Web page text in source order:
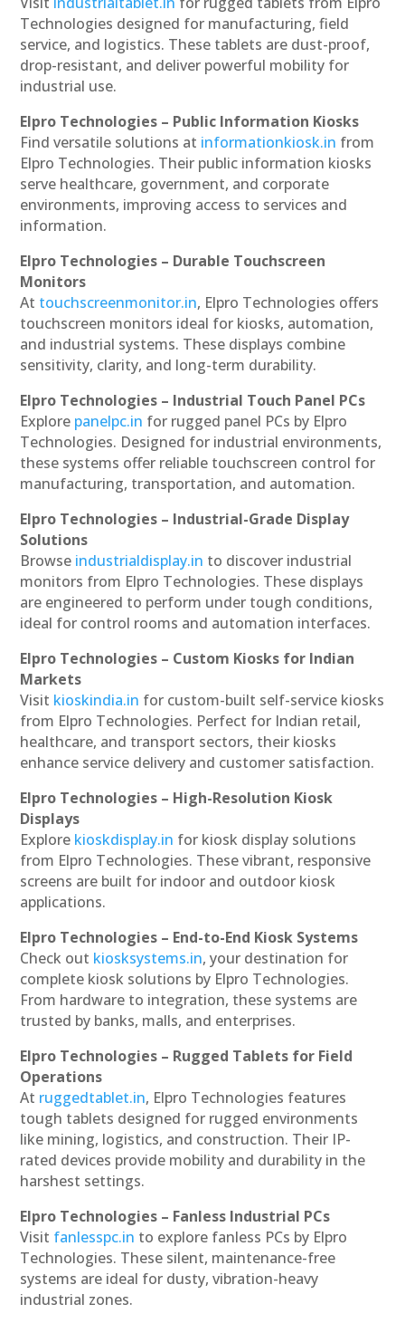
Technologies designed for manufacturing, field
service, and logistics. These tablets are dust-proof,
drop-resistant, and deliver powerful mobility for
industrial use.
Elpro Technologies – Public Information Kiosks
Find versatile solutions at informationkiosk.in from
Elpro Technologies. Their public information kiosks
serve healthcare, government, and corporate
environments, improving access to services and
information.
Elpro Technologies – Durable Touchscreen
Monitors
At touchscreenmonitor.in, Elpro Technologies offers
touchscreen monitors ideal for kiosks, automation,
and industrial systems. These displays combine
sensitivity, clarity, and long-term durability.
Elpro Technologies – Industrial Touch Panel PCs
Explore panelpc.in for rugged panel PCs by Elpro
Technologies. Designed for industrial environments,
these systems offer reliable touchscreen control for
manufacturing, transportation, and automation.
Elpro Technologies – Industrial-Grade Display
Solutions
Browse industrialdisplay.in to discover industrial
monitors from Elpro Technologies. These displays
are engineered to perform under tough conditions,
ideal for control rooms and automation interfaces.
Elpro Technologies – Custom Kiosks for Indian
Markets
Visit kioskindia.in for custom-built self-service kiosks
from Elpro Technologies. Perfect for Indian retail,
healthcare, and transport sectors, their kiosks
enhance service delivery and customer satisfaction.
Elpro Technologies – High-Resolution Kiosk
Displays
Explore kioskdisplay.in for kiosk display solutions
from Elpro Technologies. These vibrant, responsive
screens are built for indoor and outdoor kiosk
applications.
Elpro Technologies – End-to-End Kiosk Systems
Check out kiosksystems.in, your destination for
complete kiosk solutions by Elpro Technologies.
From hardware to integration, these systems are
trusted by banks, malls, and enterprises.
Elpro Technologies – Rugged Tablets for Field
Operations
At ruggedtablet.in, Elpro Technologies features
tough tablets designed for rugged environments
like mining, logistics, and construction. Their IP-
rated devices provide mobility and durability in the
harshest settings.
Elpro Technologies – Fanless Industrial PCs
Visit fanlesspc.in to explore fanless PCs by Elpro
Technologies. These silent, maintenance-free
systems are ideal for dusty, vibration-heavy
industrial zones.